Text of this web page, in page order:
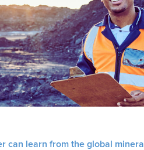
can learn from the global